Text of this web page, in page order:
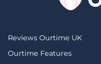
Reviews Ourtime UK
Ourtime Features